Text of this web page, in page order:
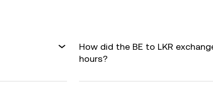
How did the BE to LKR
hours?